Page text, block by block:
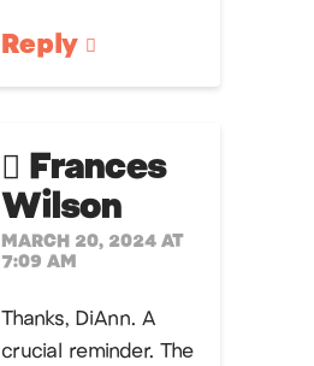
Reply
Frances
Wilson
MARCH 20, 2024 AT
7:09 AM
Thanks, DiAnn. A
crucial reminder. The